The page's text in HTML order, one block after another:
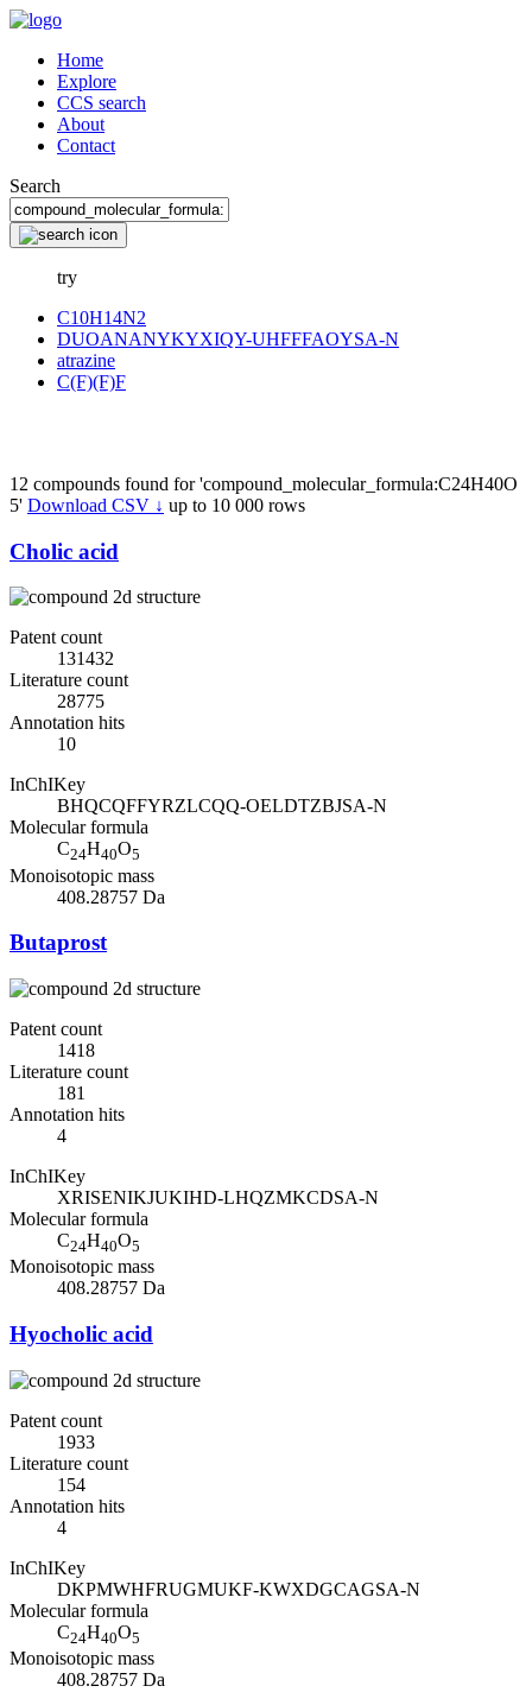
Home
Explore
CCS search
About
Contact
Search
try
C10H14N2
DUOANANYKYXIQY-UHFFFAOYSA-N
atrazine
C(F)(F)F
12 compounds found for 'compound_molecular_formula:C24H40O
5' Download CSV ↓ up to 10 000 rows
Cholic acid
Patent count
131432
Literature count
28775
Annotation hits
10
InChIKey
BHQCQFFYRZLCQQ-OELDTZBJSA-N
Molecular formula
C24H40O5
Monoisotopic mass
408.28757 Da
Butaprost
Patent count
1418
Literature count
181
Annotation hits
4
InChIKey
XRISENIKJUKIHD-LHQZMKCDSA-N
Molecular formula
C24H40O5
Monoisotopic mass
408.28757 Da
Hyocholic acid
Patent count
1933
Literature count
154
Annotation hits
4
InChIKey
DKPMWHFRUGMUKF-KWXDGCAGSA-N
Molecular formula
C24H40O5
Monoisotopic mass
408.28757 Da